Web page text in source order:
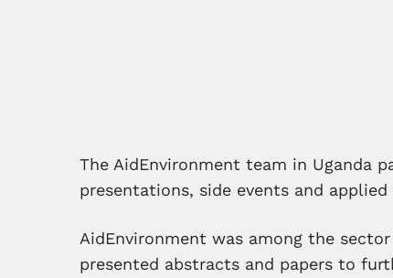
The AidEnvironment team in Uganda
presentations, side events and applied
AidEnvironment was among the
presented abstracts and papers to